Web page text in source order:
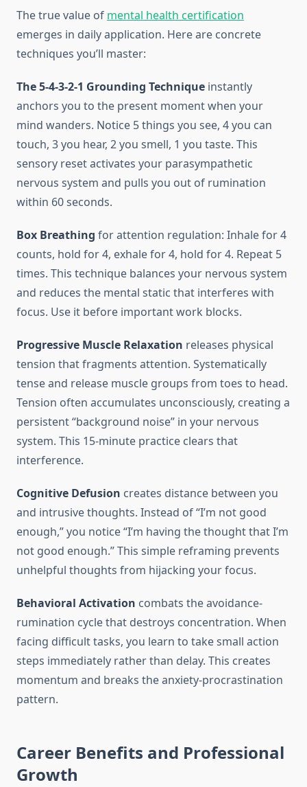
The true value of mental health certification
emerges in daily application. Here are concrete
techniques you’ll master:
The 5-4-3-2-1 Grounding Technique instantly
anchors you to the present moment when your
mind wanders. Notice 5 things you see, 4 you can
touch, 3 you hear, 2 you smell, 1 you taste. This
sensory reset activates your parasympathetic
nervous system and pulls you out of rumination
within 60 seconds.
Box Breathing for attention regulation: Inhale for 4
counts, hold for 4, exhale for 4, hold for 4. Repeat 5
times. This technique balances your nervous system
and reduces the mental static that interferes with
focus. Use it before important work blocks.
Progressive Muscle Relaxation releases physical
tension that fragments attention. Systematically
tense and release muscle groups from toes to head.
Tension often accumulates unconsciously, creating a
persistent “background noise” in your nervous
system. This 15-minute practice clears that
interference.
Cognitive Defusion creates distance between you
and intrusive thoughts. Instead of “I’m not good
enough,” you notice “I’m having the thought that I’m
not good enough.” This simple reframing prevents
unhelpful thoughts from hijacking your focus.
Behavioral Activation combats the avoidance-
rumination cycle that destroys concentration. When
facing difficult tasks, you learn to take small action
steps immediately rather than delay. This creates
momentum and breaks the anxiety-procrastination
pattern.
Career Benefits and Professional
Growth